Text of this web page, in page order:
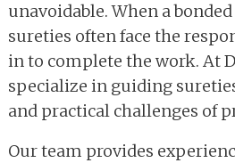
unavoidable. When a
sureties often face the
in to complete the work. At
specialize in guiding
and practical challenges of
Our team provides